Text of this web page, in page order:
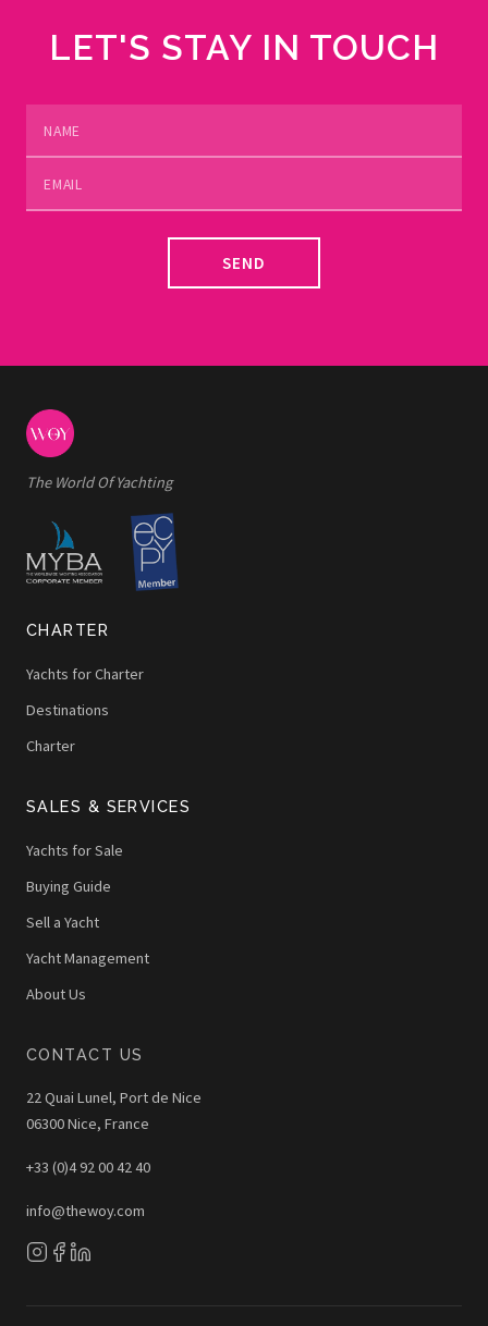
LET'S STAY IN TOUCH
SEND
The World Of Yachting
CHARTER
Yachts for Charter
Destinations
Charter
SALES & SERVICES
Yachts for Sale
Buying Guide
Sell a Yacht
Yacht Management
About Us
CONTACT US
22 Quai Lunel, Port de Nice
06300 Nice, France
+33 (0)4 92 00 42 40
info@thewoy.com